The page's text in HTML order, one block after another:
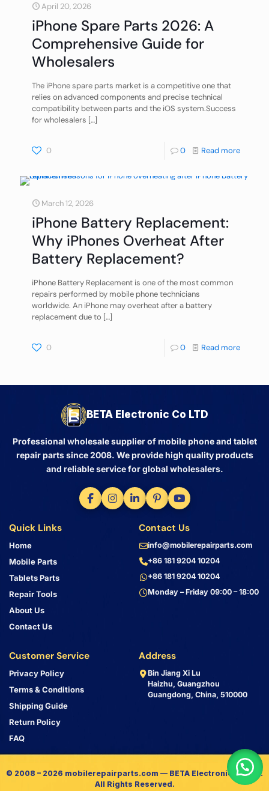
April 20, 2026
iPhone Spare Parts 2026: A
Comprehensive Guide for
Wholesalers
The iPhone spare parts market is a competitive one that
relies on advanced components and precise technical
compatibility between parts and the iOS system.Success
for wholesalers […]
0 0 Read more
March 12, 2026
iPhone Battery Replacement:
Why iPhones Overheat After
Battery Replacement?
iPhone Battery Replacement is one of the most common
repairs performed by mobile phone technicians
worldwide. An iPhone may overheat after a battery
replacement due to […]
0 0 Read more
BETA Electronic Co LTD
Professional wholesale supplier of mobile phone and tablet
repair parts since 2008. We provide high quality products
and reliable service for global wholesalers.
Quick Links
Home
Mobile Parts
Tablets Parts
Repair Tools
About Us
Contact Us
Customer Service
Privacy Policy
Terms & Conditions
Shipping Guide
Return Policy
FAQ
Contact Us
info@mobilerepairparts.com
+86 181 9204 10204
+86 181 9204 10204
Monday – Friday 09:00 – 18:00
Address
Bin Jiang Xi Lu
Haizhu, Guangzhou
Guangdong, China, 510000
© 2008 – 2026 mobilerepairparts.com — BETA Electronic Co LTD.
All Rights Reserved.